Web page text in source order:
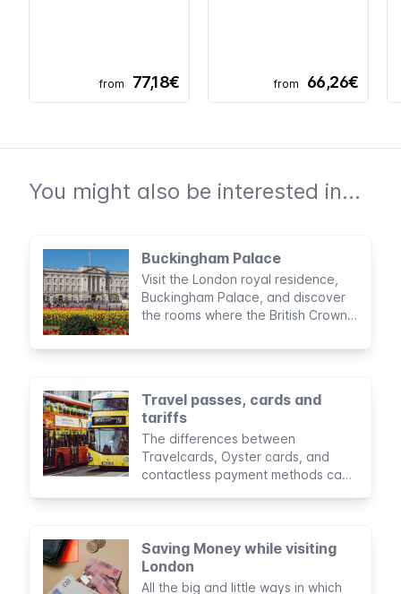
from 77,18€ from 66,26€
You might also be interested in...
Buckingham Palace
Visit the London royal residence,
Buckingham Palace, and discover
the rooms where the British Crown
Travel passes, cards and
tariffs
The differences between
Travelcards, Oyster cards, and
contactless payment methods can
comparisons to determine the most
convenient option for you.
Saving Money while visiting
London
All the big and little ways in which